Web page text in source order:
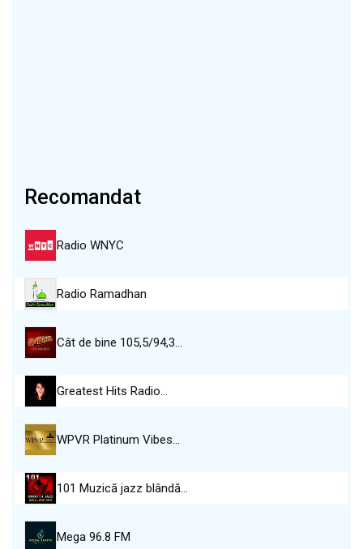
Recomandat
Radio WNYC
Radio Ramadhan
Cât de bine 105,5/94,3…
Greatest Hits Radio…
WPVR Platinum Vibes…
101 Muzică jazz blândă…
Mega 96.8 FM